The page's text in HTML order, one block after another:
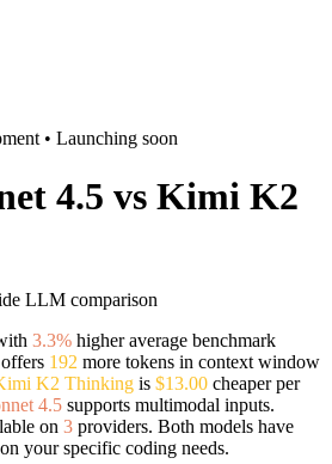
• Launching soon
4.5 vs Kimi K2
LLM comparison
3.3% higher average benchmark
offers 192 more tokens in context window
K2 Thinking is $13.00 cheaper per
4.5 supports multimodal inputs.
on 3 providers. Both models have
your specific coding needs.